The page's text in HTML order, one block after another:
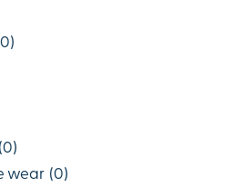
0)
(0)
wear (0)